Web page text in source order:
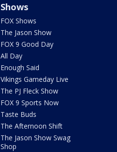
Shows
FOX Shows
The Jason Show
FOX 9 Good Day
All Day
Enough Said
Vikings Gameday Live
The PJ Fleck Show
FOX 9 Sports Now
Taste Buds
The Afternoon Shift
The Jason Show Swag
Shop